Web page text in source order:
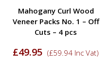
Mahogany Curl Wood
Veneer Packs No. 1 – Off
Cuts – 4 pcs
£49.95 (£59.94 Inc Vat)